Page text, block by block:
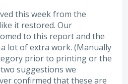
this week from the
it restored. Our
to this report and the
lot of extra work. (Manually
prior to printing or the
suggestions we
confirmed that these are